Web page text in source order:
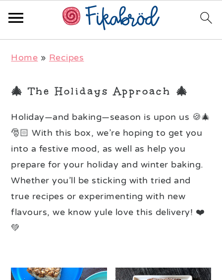
navigation
content
sidebar
Home » Recipes
🎄 The Holidays Approach 🎄
Holiday—and baking—season is upon us 🍪🎄
🎅🏻 With this box, we’re hoping to get you
into a festive mood, as well as help you
prepare for your holiday and winter baking.
Whether you’ll be sticking with tried and
true recipes or experimenting with new
flavours, we know yule love this delivery! ❤️
💚